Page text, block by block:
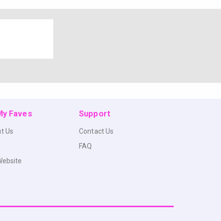
Faves
Us
Support
Contact Us
FAQ